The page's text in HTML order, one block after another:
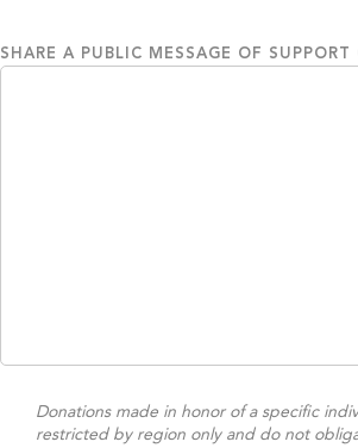
SHARE A PUBLIC MESSAGE OF
Donations made in honor of a specific
restricted by region only and do not